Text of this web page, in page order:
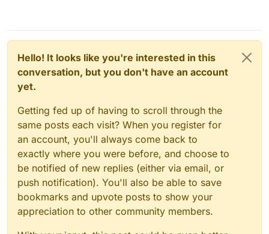
Hello! It looks like you're interested in this
conversation, but you don't have an account
yet.
Getting fed up of having to scroll through the
same posts each visit? When you register for
an account, you'll always come back to
exactly where you were before, and choose to
be notified of new replies (either via email, or
push notification). You'll also be able to save
bookmarks and upvote posts to show your
appreciation to other community members.